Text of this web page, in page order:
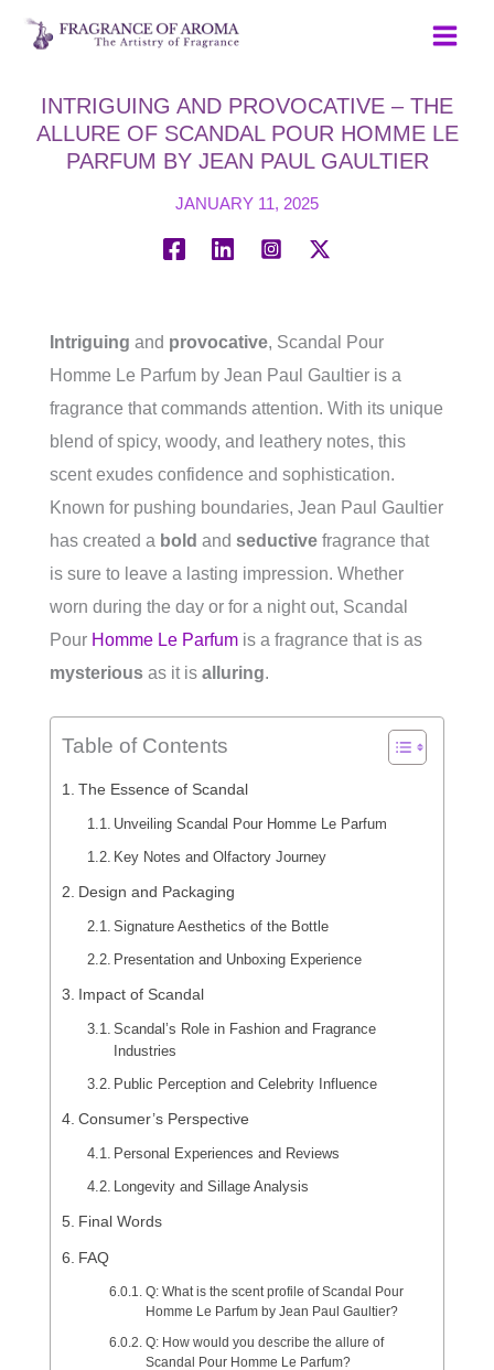
Skip
INTRIGUING AND PROVOCATIVE – THE
ALLURE OF SCANDAL POUR HOMME LE
PARFUM BY JEAN PAUL GAULTIER
JANUARY 11, 2025
Intriguing and provocative, Scandal Pour
Homme Le Parfum by Jean Paul Gaultier is a
fragrance that commands attention. With its unique
blend of spicy, woody, and leathery notes, this
scent exudes confidence and sophistication.
Known for pushing boundaries, Jean Paul Gaultier
has created a bold and seductive fragrance that
is sure to leave a lasting impression. Whether
worn during the day or for a night out, Scandal
Pour Homme Le Parfum is a fragrance that is as
mysterious as it is alluring.
Table of Contents
The Essence of Scandal
Unveiling Scandal Pour Homme Le Parfum
Key Notes and Olfactory Journey
Design and Packaging
Signature Aesthetics of the Bottle
Presentation and Unboxing Experience
Impact of Scandal
Scandal’s Role in Fashion and Fragrance
Industries
Public Perception and Celebrity Influence
Consumer’s Perspective
Personal Experiences and Reviews
Longevity and Sillage Analysis
Final Words
FAQ
Q: What is the scent profile of Scandal Pour
Homme Le Parfum by Jean Paul Gaultier?
Q: How would you describe the allure of
Scandal Pour Homme Le Parfum?